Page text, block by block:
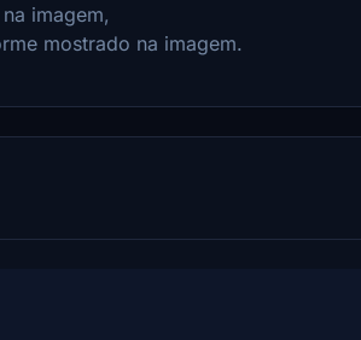
imagem,
mostrado na imagem.